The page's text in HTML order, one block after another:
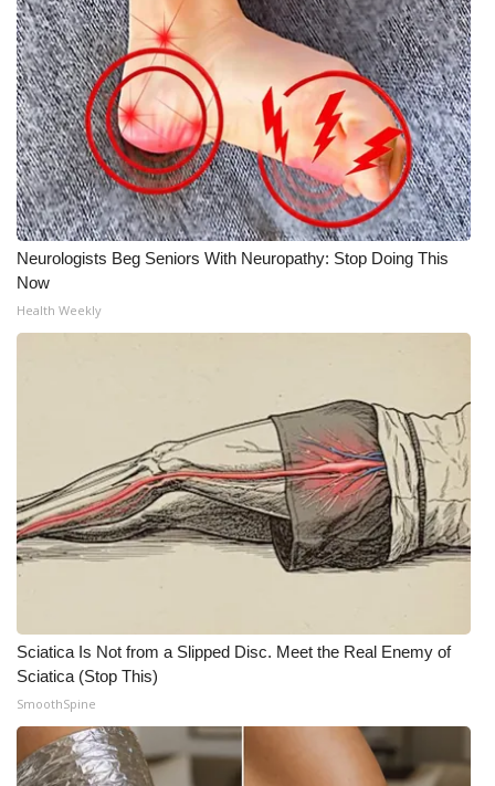
Neurologists Beg Seniors With Neuropathy: Stop Doing This
Now
Health Weekly
Sciatica Is Not from a Slipped Disc. Meet the Real Enemy of
Sciatica (Stop This)
SmoothSpine